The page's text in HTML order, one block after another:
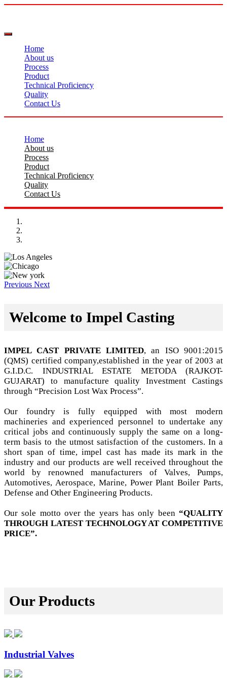
Home
About us
Process
Product
Technical Proficiency
Quality
Contact Us
Home
About us
Process
Product
Technical Proficiency
Quality
Contact Us
Previous Next
Welcome to Impel Casting
IMPEL CAST PRIVATE LIMITED, an ISO 9001:2015
(QMS) certified company,established in the year of 2003 at
G.I.D.C. INDUSTRIAL ESTATE METODA (RAJKOT-
GUJARAT) to manufacture quality Investment Castings
through “Precision Lost Wax Process”.
Our foundry is fully equipped with most modern
machineries and experienced personnel to undertake any
critical jobs and continuously supply the same on a long-
term basis to the utmost satisfaction of the customers. In a
short span of time, impel cast has made its mark in the
industry and our products are well received throughout the
world by renowned manufacturers of Valves, Pumps,
Automotives, Aerospace, Marine, Power Plant Boiler Parts,
Defense and Other Engineering Products.
Our sole motto over the years has only been “QUALITY
THROUGH LATEST TECHNOLOGY AT COMPETITIVE
PRICE”.
Our Products
Industrial Valves